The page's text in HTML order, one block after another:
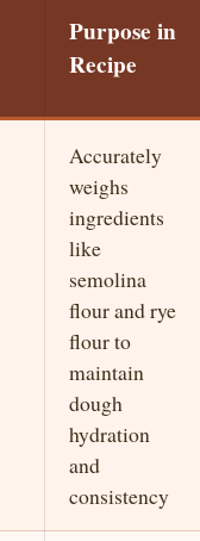
Purpose in
Recipe
Accurately
weighs
ingredients
like
semolina
flour and rye
flour to
maintain
dough
hydration
and
consistency